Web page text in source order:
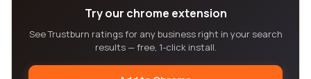
Try our chrome extension
See Trustburn ratings for any business right in your search
results — free, 1-click install.